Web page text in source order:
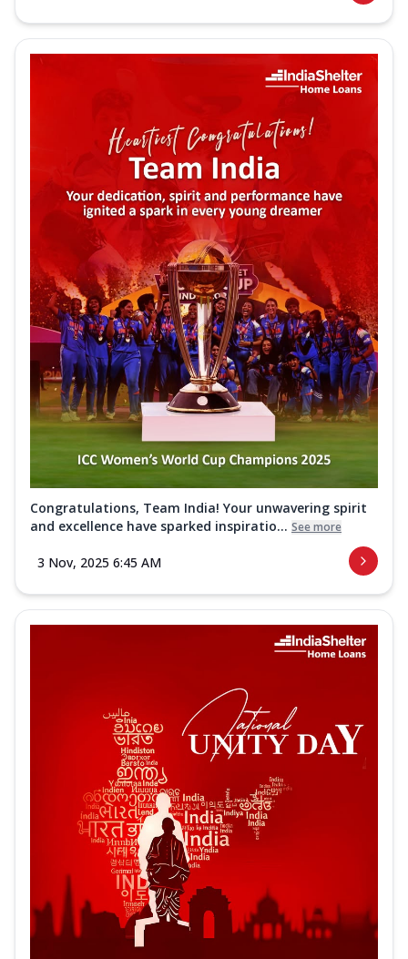
Congratulations, Team India! Your unwavering spirit
and excellence have sparked inspiratio... See more
3 Nov, 2025 6:45 AM